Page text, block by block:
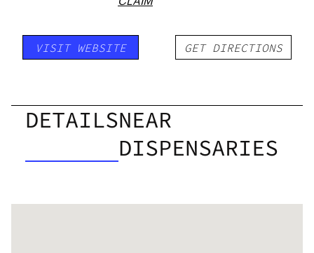
VISIT WEBSITE GET DIRECTIONS
DETAILSNEAR
DISPENSARIES